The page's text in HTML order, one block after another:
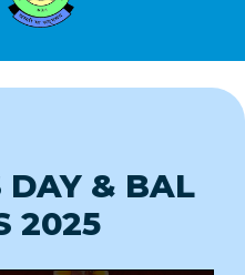
DAY & BAL
2025